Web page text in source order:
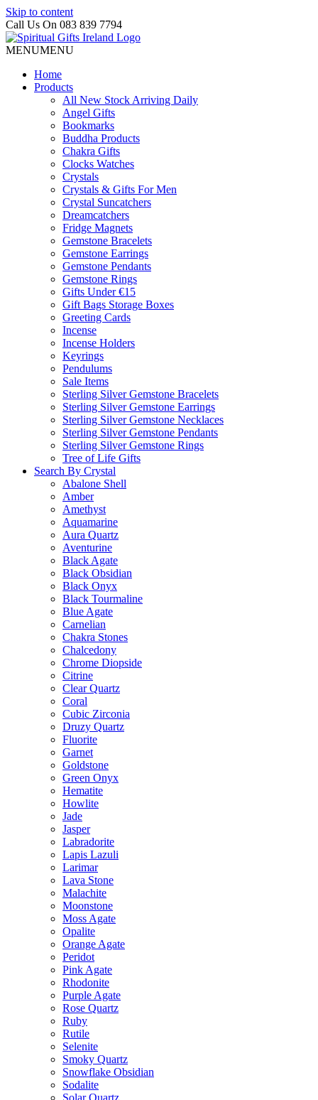
Skip to content
Call Us On 083 839 7794
MENUMENU
Home
Products
All New Stock Arriving Daily
Angel Gifts
Bookmarks
Buddha Products
Chakra Gifts
Clocks Watches
Crystals
Crystals & Gifts For Men
Crystal Suncatchers
Dreamcatchers
Fridge Magnets
Gemstone Bracelets
Gemstone Earrings
Gemstone Pendants
Gemstone Rings
Gifts Under €15
Gift Bags Storage Boxes
Greeting Cards
Incense
Incense Holders
Keyrings
Pendulums
Sale Items
Sterling Silver Gemstone Bracelets
Sterling Silver Gemstone Earrings
Sterling Silver Gemstone Necklaces
Sterling Silver Gemstone Pendants
Sterling Silver Gemstone Rings
Tree of Life Gifts
Search By Crystal
Abalone Shell
Amber
Amethyst
Aquamarine
Aura Quartz
Aventurine
Black Agate
Black Obsidian
Black Onyx
Black Tourmaline
Blue Agate
Carnelian
Chakra Stones
Chalcedony
Chrome Diopside
Citrine
Clear Quartz
Coral
Cubic Zirconia
Druzy Quartz
Fluorite
Garnet
Goldstone
Green Onyx
Hematite
Howlite
Jade
Jasper
Labradorite
Lapis Lazuli
Larimar
Lava Stone
Malachite
Moonstone
Moss Agate
Opalite
Orange Agate
Peridot
Pink Agate
Rhodonite
Purple Agate
Rose Quartz
Ruby
Rutile
Selenite
Smoky Quartz
Snowflake Obsidian
Sodalite
Solar Quartz